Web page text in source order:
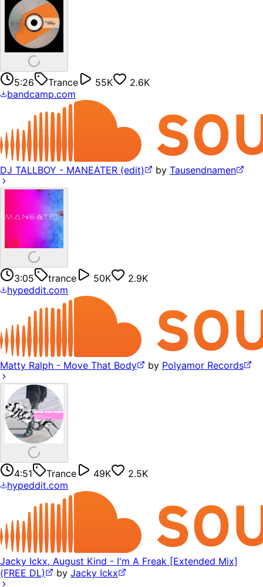
5:26 Trance 55K
2.6K
bandcamp.com
DJ TALLBOY - MANEATER (edit) by Tausendnamen
3:05 trance 50K
2.9K
hypeddit.com
Matty Ralph - Move That Body by Polyamor Records
4:51 Trance 49K
2.5K
hypeddit.com
Jacky Ickx, August Kind - I'm A Freak [Extended Mix]
(FREE DL)
by Jacky Ickx